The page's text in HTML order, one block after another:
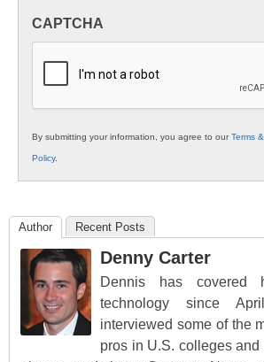
K12
CAPTCHA
By submitting your information, you agree to ourTerms
Policy.
Author Recent Posts
Denny Carter
Dennis has covered
technology since
interviewed some of the
pros in U.S. colleges